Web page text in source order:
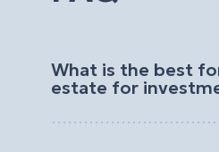
What is the best
estate for
The best foreign real estate